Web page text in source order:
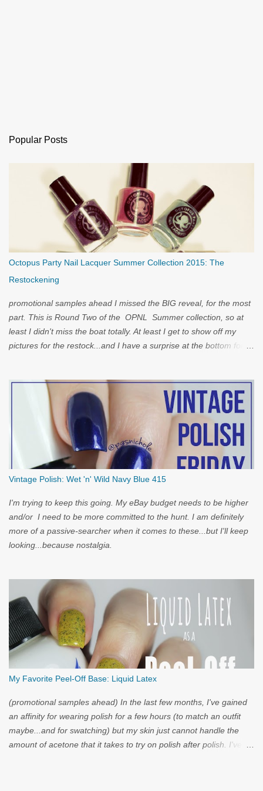
Popular Posts
Octopus Party Nail Lacquer Summer Collection 2015: The
Restockening
promotional samples ahead I missed the BIG reveal, for the most
part. This is Round Two of the OPNL Summer collection, so at
least I didn't miss the boat totally. At least I get to show off my
pictures for the restock...and I have a surprise at the bottom for
Vintage Polish: Wet 'n' Wild Navy Blue 415
I'm trying to keep this going. My eBay budget needs to be higher
and/or I need to be more committed to the hunt. I am definitely
more of a passive-searcher when it comes to these...but I'll keep
looking...because nostalgia.
My Favorite Peel-Off Base: Liquid Latex
(promotional samples ahead) In the last few months, I've gained
an affinity for wearing polish for a few hours (to match an outfit
maybe...and for swatching) but my skin just cannot handle the
amount of acetone that it takes to try on polish after polish. I've